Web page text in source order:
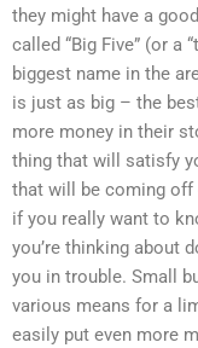
they might have a
called “Big Five” (or a
biggest name in the
is just as big – the
more money in their
thing that will satisfy
that will be coming off
if you really want to
you’re thinking about
you in trouble. Small
various means for a
easily put even more